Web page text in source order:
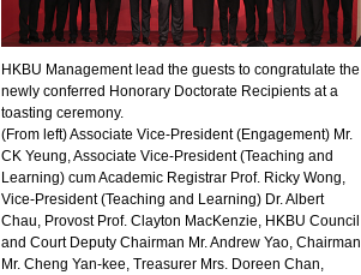
HKBU Management lead the guests to congratulate the
newly conferred Honorary Doctorate Recipients at a
toasting ceremony.
(From left) Associate Vice-President (Engagement) Mr.
CK Yeung, Associate Vice-President (Teaching and
Learning) cum Academic Registrar Prof. Ricky Wong,
Vice-President (Teaching and Learning) Dr. Albert
Chau, Provost Prof. Clayton MacKenzie, HKBU Council
and Court Deputy Chairman Mr. Andrew Yao, Chairman
Mr. Cheng Yan-kee, Treasurer Mrs. Doreen Chan,